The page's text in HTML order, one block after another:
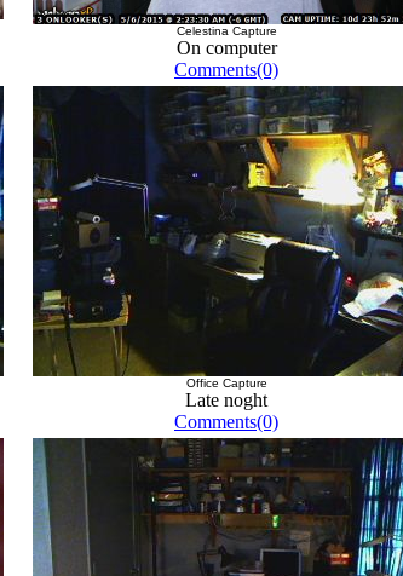
Celestina Capture
On computer
Comments(0)
Office Capture
Late noght
Comments(0)